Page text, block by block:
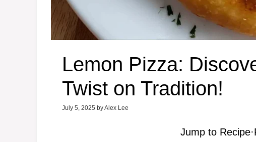
Lemon Pizza:
Twist on Tradition!
July 5, 2025 byAlex Lee
Jump to Recipe·